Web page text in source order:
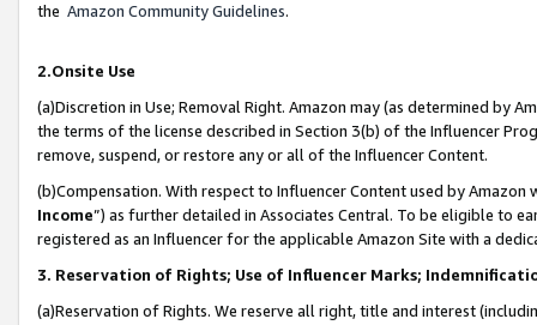
the Amazon Community Guidelines.
2.Onsite Use
(a)Discretion in Use; Removal Right. Amazon may (as determined by
the terms of the license described in Section 3(b) of the Influencer
remove, suspend, or restore any or all of the Influencer Content.
(b)Compensation. With respect to Influencer Content used by
Income”) as further detailed in Associates Central. To be eligible to
registered as an Influencer for the applicable Amazon Site with a
3. Reservation of Rights; Use of Influencer Marks;
(a)Reservation of Rights. We reserve all right, title and interest